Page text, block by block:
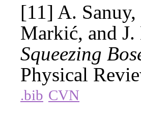
[11] A.
Markić, and J.
Squeezing
Physical
.bib CVN